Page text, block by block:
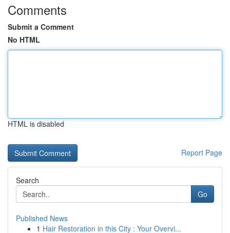
Comments
Submit a Comment
No HTML
HTML is disabled
Report Page
Search
Go
Published News
1 Hair Restoration in this City : Your Overvi...